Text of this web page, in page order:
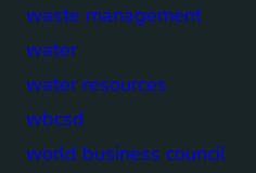
waste management
water
water resources
wbcsd
world business council